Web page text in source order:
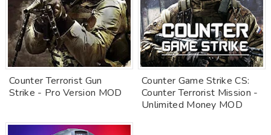
Counter Terrorist Gun
Strike - Pro Version MOD
Counter Game Strike CS:
Counter Terrorist Mission -
Unlimited Money MOD